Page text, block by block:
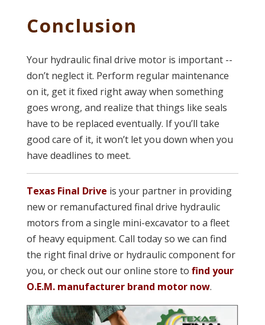
Conclusion
Your hydraulic final drive motor is important --
don’t neglect it. Perform regular maintenance
on it, get it fixed right away when something
goes wrong, and realize that things like seals
have to be replaced eventually. If you’ll take
good care of it, it won’t let you down when you
have deadlines to meet.
Texas Final Drive is your partner in providing
new or remanufactured final drive hydraulic
motors from a single mini-excavator to a fleet
of heavy equipment. Call today so we can find
the right final drive or hydraulic component for
you, or check out our online store to find your
O.E.M. manufacturer brand motor now.